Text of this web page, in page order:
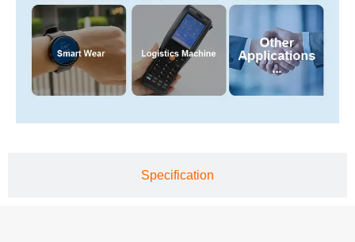
Specification